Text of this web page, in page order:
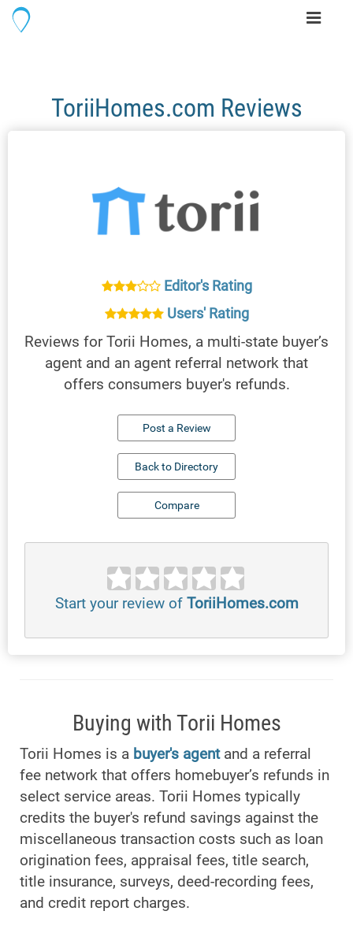
Toggle
ToriiHomes.com Reviews
Editor's Rating
Users' Rating
Reviews for Torii Homes, a multi-state buyer’s
agent and an agent referral network that
offers consumers buyer's refunds.
Post a Review
Back to Directory
Compare
Start your review of ToriiHomes.com
Buying with Torii Homes
Torii Homes is a buyer's agentand a referral
fee network that offers homebuyer’s refunds in
select service areas. Torii Homes typically
credits the buyer's refund savings against the
miscellaneous transaction costs such as loan
origination fees, appraisal fees, title search,
title insurance, surveys, deed-recording fees,
and credit report charges.